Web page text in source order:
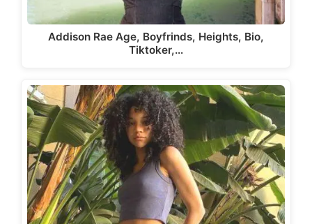
Addison Rae Age, Boyfrinds, Heights, Bio,
Tiktoker,…